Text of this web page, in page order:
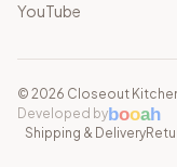
YouTube
© 2026 Closeout
Developed bybooah
Shipping & Delivery